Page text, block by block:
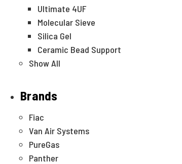
Ultimate 4UF
Molecular Sieve
Silica Gel
Ceramic Bead Support
Show All
Brands
Fiac
Van Air Systems
PureGas
Panther